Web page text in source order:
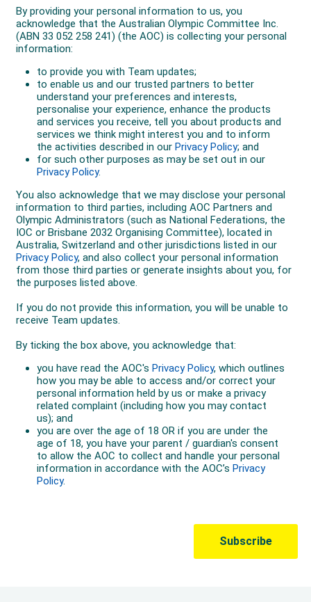
Kah, figure skaters Danielle and Stephen Carr, and
alpine skier Zali Steggall.
The outstanding results proved a reward for the AOC
and other sports officials who had worked hard to
establish a training centre for Australia ’s winter
athletes inAxams, Austria, in 1993. It was set up near
the home town ofSigi Haberzettl, the Austrian who
had coached at Falls Creek and was instrumental in
the development of skiers such as the Milne brothers
and Steven Lee. The Australians and Austrians made
an agreement to host reciprocal training
arrangements, the Austrians helping the Australians
with their winter preparations and the Australians
helping the Austrians in the Summer Games sports of
rowing, canoe/kayak and cycling.